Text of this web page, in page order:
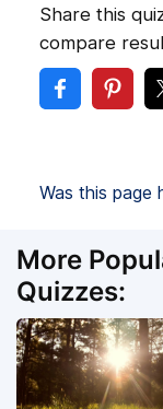
Share this
compare
Was this page
More
Quizzes: